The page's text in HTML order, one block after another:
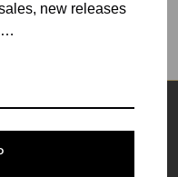
new releases
…